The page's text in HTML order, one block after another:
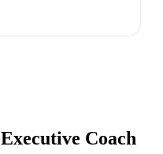
Executive Coach